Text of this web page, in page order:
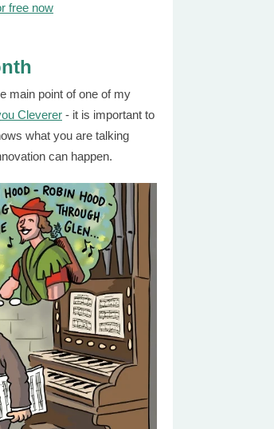
free now
main point of one of my
Cleverer - it is important to
what you are talking
can happen.